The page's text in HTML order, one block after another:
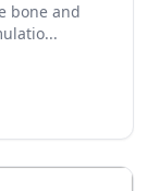
bone and